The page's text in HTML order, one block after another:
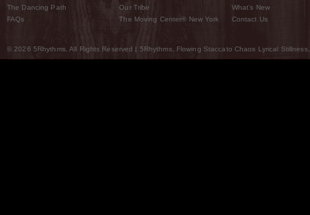
The Dancing Path
FAQs
Our Tribe
The Moving Center® New York
What’s New
Contact Us
© 2026 5Rhythms. All Rights Reserved | 5Rhythms, Flowing Staccato Chaos Lyrical